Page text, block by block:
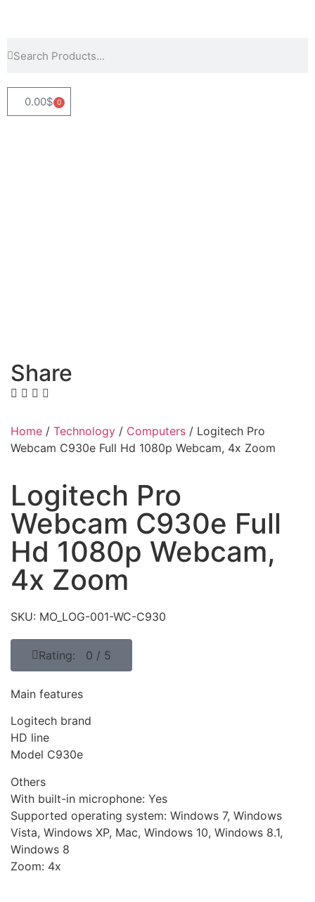
0.00$ 0
Home / Technology / Computers / Logitech Pro
Webcam C930e Full Hd 1080p Webcam, 4x Zoom
Logitech Pro
Webcam C930e Full
Hd 1080p Webcam,
4x Zoom
SKU: MO_LOG-001-WC-C930
Rating: 0 / 5
Main features
Logitech brand
HD line
Model C930e
Others
With built-in microphone: Yes
Supported operating system: Windows 7, Windows
Vista, Windows XP, Mac, Windows 10, Windows 8.1,
Windows 8
Zoom: 4x
Share